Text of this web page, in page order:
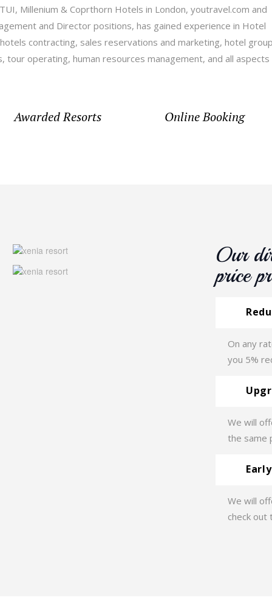
Millenium & Coprthorn Hotels in London, youtravel.com and
and Director positions, has gained experience in Hotel
contracting, sales reservations and marketing, hotel group
tour operating, human resources management, and all
Awarded Resorts Online Booking
Our
price
On any
you 5%
We will
the same
We will
check out